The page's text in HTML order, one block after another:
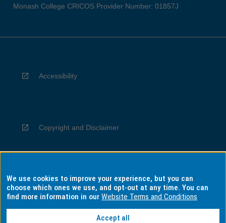
Monash College CRICOS Provider Number: 01857J
Accessibility
Copyright and Disclaimer
Privacy
We use cookies to improve your experience, but you can
choose which ones we use, and opt-out at any time. You can
find more information in ourWebsite Terms and Conditions
Accept all